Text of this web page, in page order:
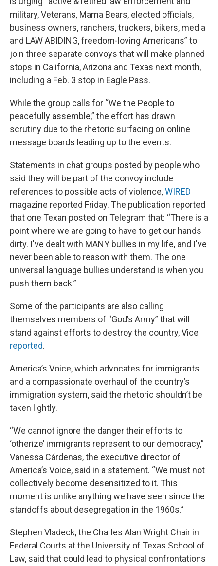
military, Veterans, Mama Bears, elected officials,
business owners, ranchers, truckers, bikers, media
and LAW ABIDING, freedom-loving Americans” to
join three separate convoys that will make planned
stops in California, Arizona and Texas next month,
including a Feb. 3 stop in Eagle Pass.
While the group calls for “We the People to
peacefully assemble,” the effort has drawn
scrutiny due to the rhetoric surfacing on online
message boards leading up to the events.
Statements in chat groups posted by people who
said they will be part of the convoy include
references to possible acts of violence,WIRED
magazine reported Friday. The publication reported
that one Texan posted on Telegram that: “There is a
point where we are going to have to get our hands
dirty. I've dealt with MANY bullies in my life, and I've
never been able to reason with them. The one
universal language bullies understand is when you
push them back.”
Some of the participants are also calling
themselves members of “God’s Army” that will
stand against efforts to destroy the country, Vice
reported.
America’s Voice, which advocates for immigrants
and a compassionate overhaul of the country’s
immigration system, said the rhetoric shouldn’t be
taken lightly.
“We cannot ignore the danger their efforts to
‘otherize’ immigrants represent to our democracy,”
Vanessa Cárdenas, the executive director of
America’s Voice, said in a statement. “We must not
collectively become desensitized to it. This
moment is unlike anything we have seen since the
standoffs about desegregation in the 1960s.”
Stephen Vladeck, the Charles Alan Wright Chair in
Federal Courts at the University of Texas School of
Law, said that could lead to physical confrontations